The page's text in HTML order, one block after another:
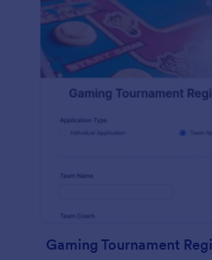
Gaming Tournament